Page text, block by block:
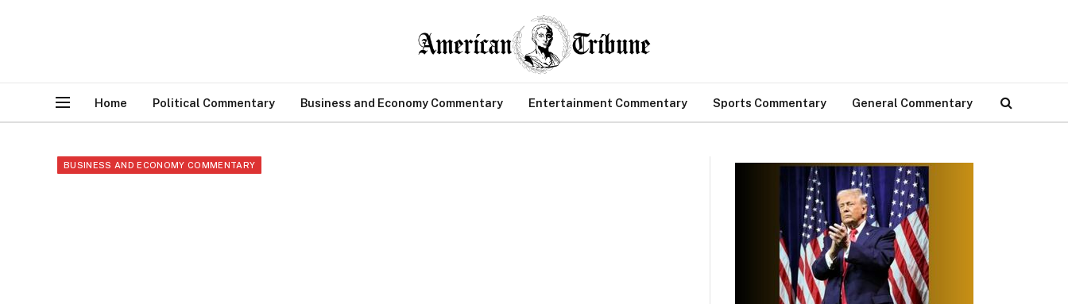
Home Political Commentary Business and Economy Commentary Entertainment Commentary Sports Commentary General Commentary
BUSINESS AND ECONOMY COMMENTARY